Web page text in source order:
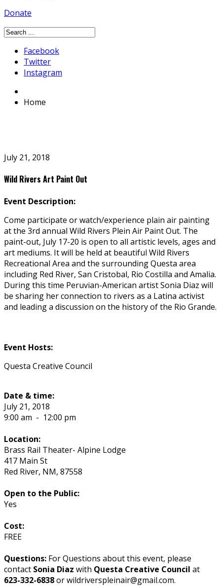
Donate
Facebook
Twitter
Instagram
Home
July 21, 2018
Wild Rivers Art Paint Out
Event Description:
Come participate or watch/experience plain air painting
at the 3rd annual Wild Rivers Plein Air Paint Out. The
paint-out, July 17-20 is open to all artistic levels, ages and
art mediums. It will be held at beautiful Wild Rivers
Recreational Area and the surrounding Questa area
including Red River, San Cristobal, Rio Costilla and Amalia.
During this time Peruvian-American artist Sonia Diaz will
be sharing her connection to rivers as a Latina activist
and leading a discussion on the history of the Rio Grande.
Event Hosts:
Questa Creative Council
Date & time:
July 21, 2018
9:00 am - 12:00 pm
Location:
Brass Rail Theater- Alpine Lodge
417 Main St
Red River, NM, 87558
Open to the Public:
Yes
Cost:
FREE
Questions: For Questions about this event, please
contact Sonia Diaz with Questa Creative Council at
623-332-6838or wildriverspleinair@gmail.com.